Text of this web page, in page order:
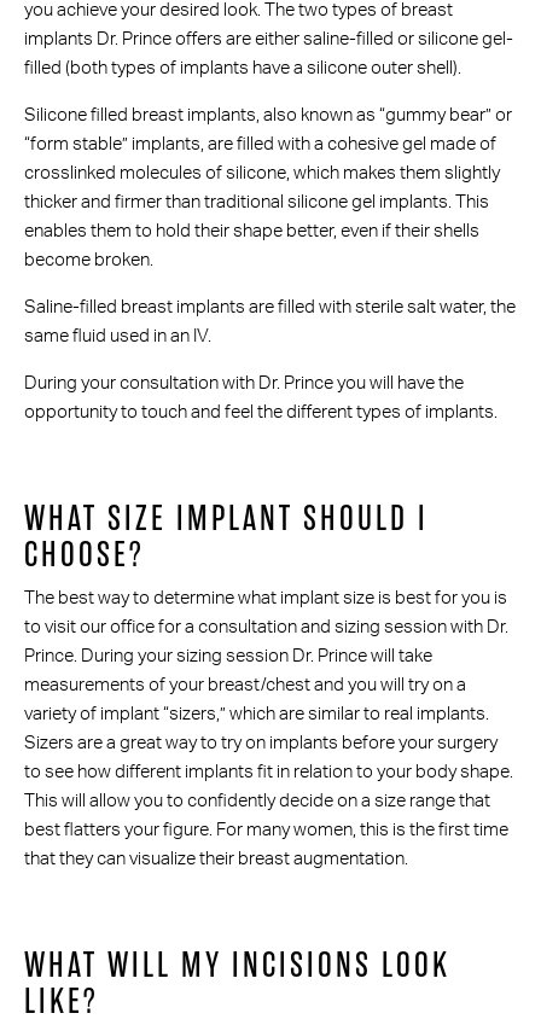
you achieve your desired look. The two types of breast
implants Dr. Prince offers are either saline-filled or silicone gel-
filled (both types of implants have a silicone outer shell).
Silicone filled breast implants, also known as “gummy bear” or
“form stable” implants, are filled with a cohesive gel made of
crosslinked molecules of silicone, which makes them slightly
thicker and firmer than traditional silicone gel implants. This
enables them to hold their shape better, even if their shells
become broken.
Saline-filled breast implants are filled with sterile salt water, the
same fluid used in an IV.
During your consultation with Dr. Prince you will have the
opportunity to touch and feel the different types of implants.
WHAT SIZE IMPLANT SHOULD I
CHOOSE?
The best way to determine what implant size is best for you is
to visit our office for a consultation and sizing session with Dr.
Prince. During your sizing session Dr. Prince will take
measurements of your breast/chest and you will try on a
variety of implant “sizers,” which are similar to real implants.
Sizers are a great way to try on implants before your surgery
to see how different implants fit in relation to your body shape.
This will allow you to confidently decide on a size range that
best flatters your figure. For many women, this is the first time
that they can visualize their breast augmentation.
WHAT WILL MY INCISIONS LOOK
LIKE?